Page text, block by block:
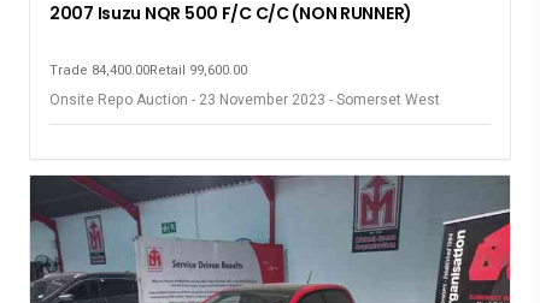
2007 Isuzu NQR 500 F/C C/C (NON RUNNER)
Trade 84,400.00Retail 99,600.00
Onsite Repo Auction - 23 November 2023 - Somerset West